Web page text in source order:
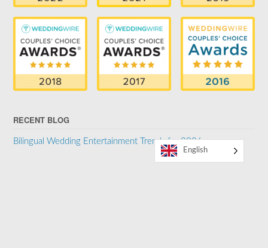
RECENT BLOG
Bilingual Wedding Entertainment Trends for 2026
English